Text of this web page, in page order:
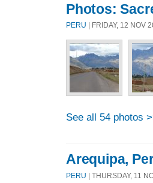
Photos:
PERU | FRIDAY, 12 NOV
See all 54 photos
Arequipa,
PERU | THURSDAY, 11